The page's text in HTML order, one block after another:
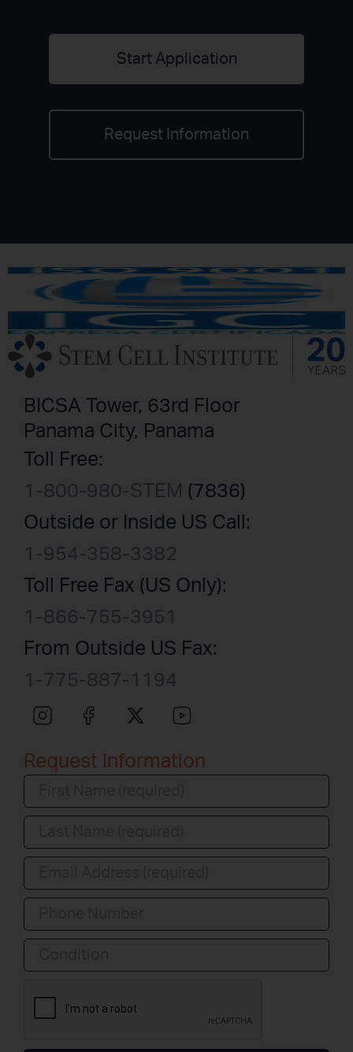
Start Application
Request Information
BICSA Tower, 63rd Floor
Panama City, Panama
Toll Free:
1-800-980-STEM (7836)
Outside or Inside US Call:
1-954-358-3382
Toll Free Fax (US Only):
1-866-755-3951
From Outside US Fax:
1-775-887-1194
Request Information